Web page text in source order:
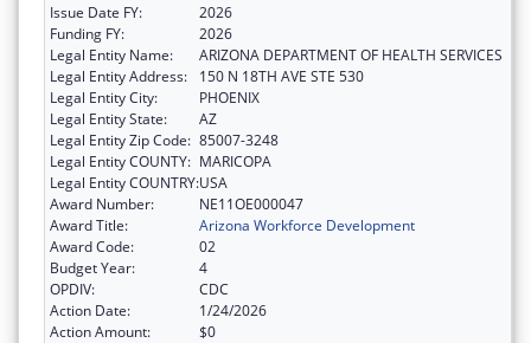
Issue Date FY:
2026
Funding FY:
2026
Legal Entity Name:
ARIZONA DEPARTMENT OF HEALTH SERVICES
Legal Entity Address:
150 N 18TH AVE STE 530
Legal Entity City:
PHOENIX
Legal Entity State:
AZ
Legal Entity Zip Code: 85007-3248
Legal Entity COUNTY: MARICOPA
Legal Entity COUNTRY:USA
Award Number:
NE11OE000047
Award Title:
Arizona Workforce Development
Award Code:
02
Budget Year:
4
OPDIV:
CDC
Action Date:
1/24/2026
Action Amount:
$0